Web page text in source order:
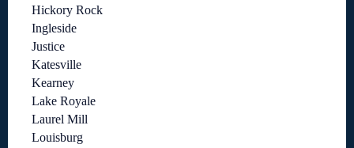
Hickory Rock
Ingleside
Justice
Katesville
Kearney
Lake Royale
Laurel Mill
Louisburg